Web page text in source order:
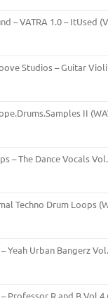
– VATRA 1.0 – ItUsed
Studios – Guitar
II
– The Dance Vocals
Techno Drum Loops
Yeah Urban Bangerz
Professor R and B Vol.4